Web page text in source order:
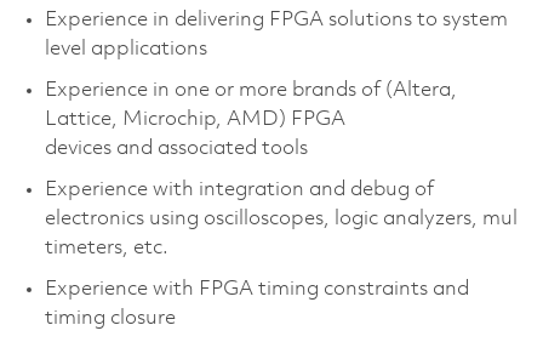
Experience in delivering FPGA solutions to system
level applications
Experience in one or more brands of (Altera,
Lattice, Microchip, AMD) FPGA
devices and associated tools
Experience with integration and debug of
electronics using oscilloscopes, logic analyzers, mul
timeters, etc.
Experience with FPGA timing constraints and
timing closure